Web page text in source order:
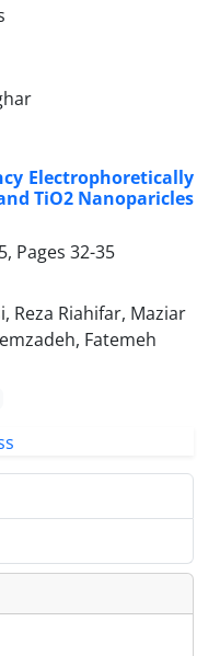
Electrophoretically
TiO2 Nanoparicles
Pages 32-35
Reza Riahifar, Maziar
Fatemeh